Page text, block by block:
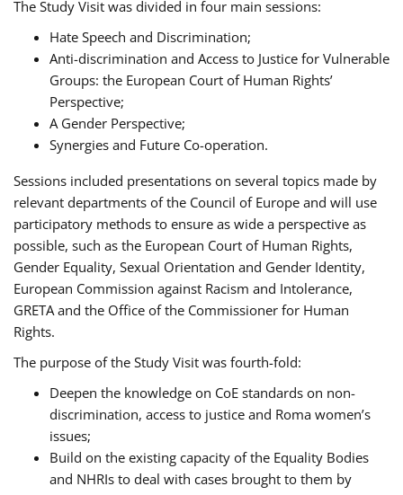
The Study Visit was divided in four main sessions:
Hate Speech and Discrimination;
Anti-discrimination and Access to Justice for Vulnerable
Groups: the European Court of Human Rights’
Perspective;
A Gender Perspective;
Synergies and Future Co-operation.
Sessions included presentations on several topics made by
relevant departments of the Council of Europe and will use
participatory methods to ensure as wide a perspective as
possible, such as the European Court of Human Rights,
Gender Equality, Sexual Orientation and Gender Identity,
European Commission against Racism and Intolerance,
GRETA and the Office of the Commissioner for Human
Rights.
The purpose of the Study Visit was fourth-fold:
Deepen the knowledge on CoE standards on non-
discrimination, access to justice and Roma women’s
issues;
Build on the existing capacity of the Equality Bodies
and NHRIs to deal with cases brought to them by